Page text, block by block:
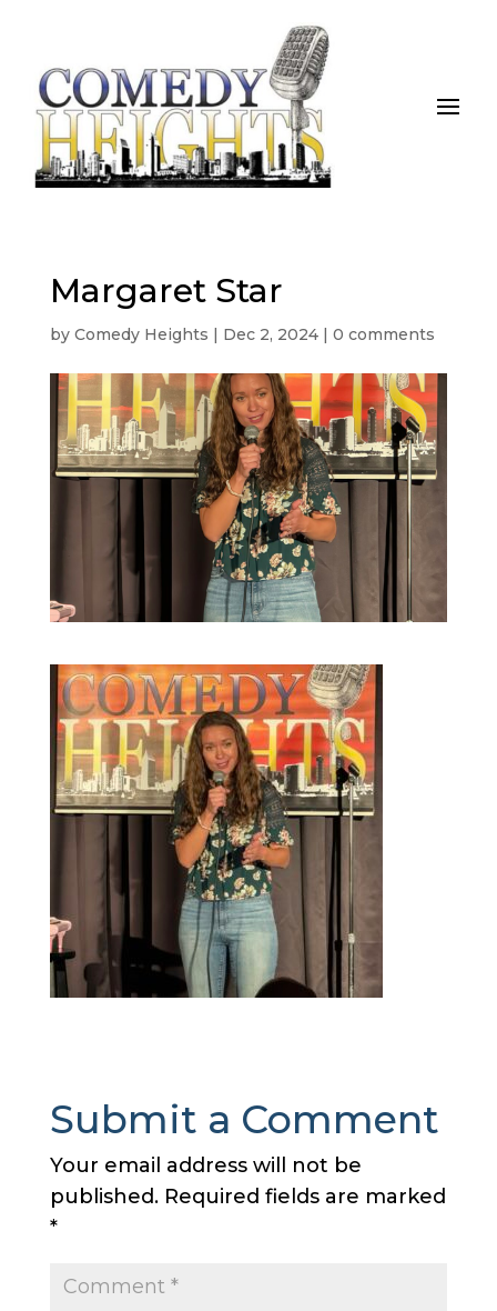
Margaret Star
by Comedy Heights | Dec 2, 2024| 0 comments
Submit a Comment
Your email address will not be
published. Required fields are marked
*